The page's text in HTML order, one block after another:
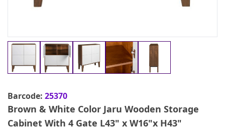
Barcode: 25370
Brown & White Color Jaru Wooden Storage
Cabinet With 4 Gate L43" x W16"x H43"